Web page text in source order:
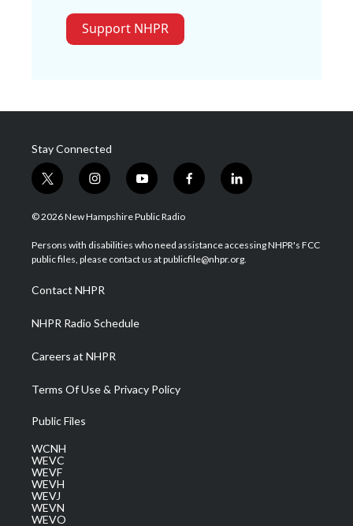
Support NHPR
Stay Connected
t
w
i
t
e
i
n
s
a
g
a
m
y
o
u
u
b
f
a
b
o
l
i
e
d
© 2026 New Hampshire Public Radio
Persons with disabilities who need assistance accessing NHPR's FCC
public files, please contact us at publicfile@nhpr.org.
Contact NHPR
NHPR Radio Schedule
Careers at NHPR
Terms Of Use & Privacy Policy
Public Files
WCNH
WEVC
WEVF
WEVH
WEVJ
WEVN
WEVO